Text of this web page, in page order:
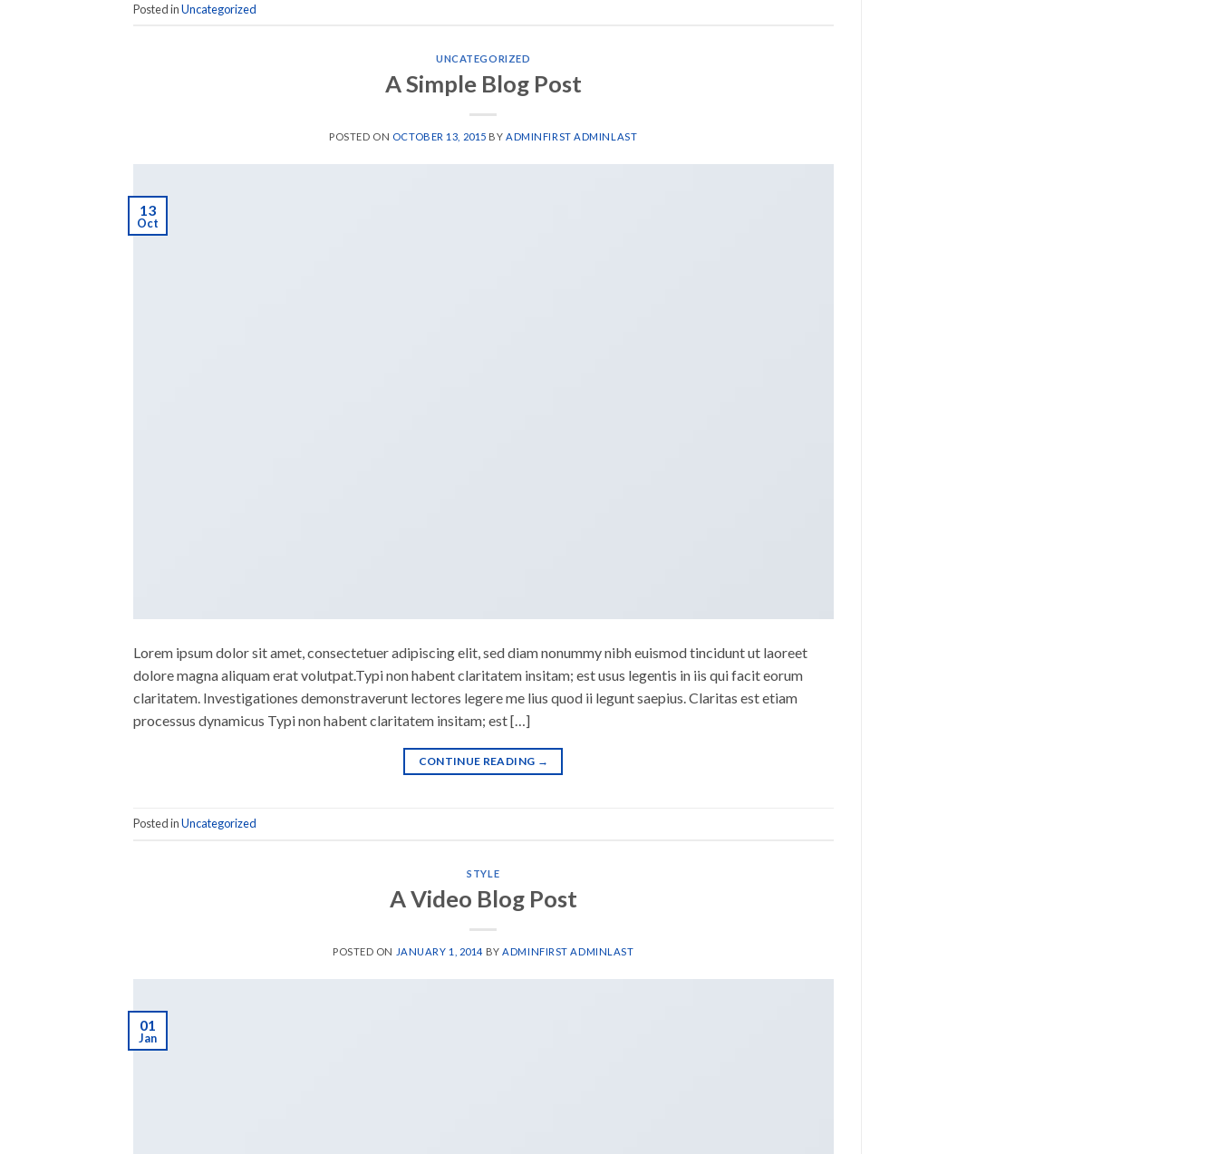
Posted inUncategorized
UNCATEGORIZED
A Simple Blog Post
POSTED ON OCTOBER 13, 2015 BYADMINFIRST ADMINLAST
13
Oct
Lorem ipsum dolor sit amet, consectetuer adipiscing elit, sed diam nonummy nibh euismod tincidunt ut laoreet
dolore magna aliquam erat volutpat.Typi non habent claritatem insitam; est usus legentis in iis qui facit eorum
claritatem. Investigationes demonstraverunt lectores legere me lius quod ii legunt saepius. Claritas est etiam
processus dynamicus Typi non habent claritatem insitam; est […]
CONTINUE READING →
Posted inUncategorized
STYLE
A Video Blog Post
POSTED ON JANUARY 1, 2014 BY ADMINFIRST ADMINLAST
01
Jan